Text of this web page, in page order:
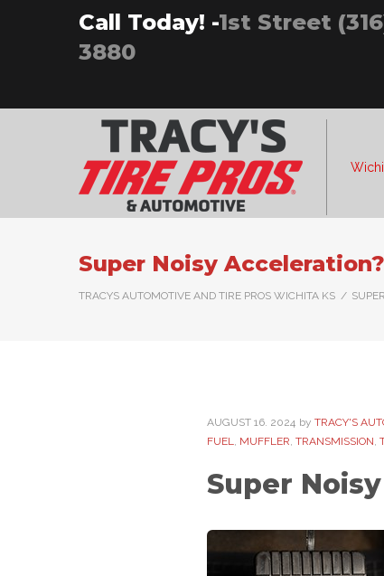
Call Today! -1st Street
3880
Super Noisy
TRACYS AUTOMOTIVE AND TIRE PROS WICHITA KS /
AUGUST 16. 2024 by TRACY'S
FUEL, MUFFLER, TRANSMISSION,
Super